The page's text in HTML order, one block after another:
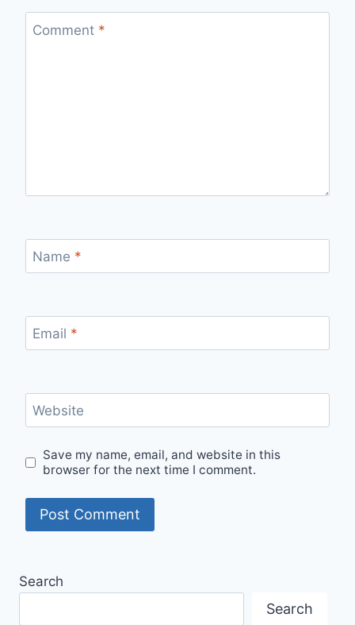
Comment *
Name *
Email *
Website
Save my name, email, and website in this
browser for the next time I comment.
Search
Search